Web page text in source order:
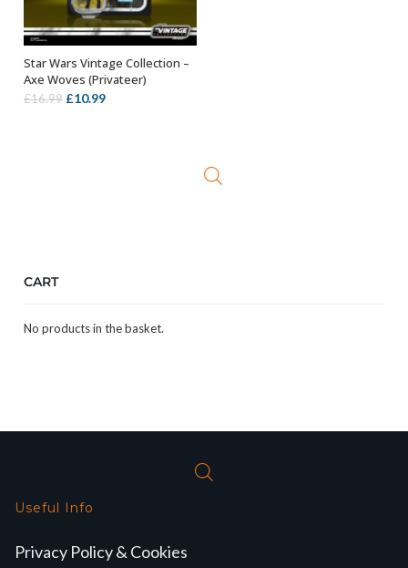
ADD TO BASKET
Star Wars Vintage Collection –
Axe Woves (Privateer)
£16.99 Original
£10.99Current
CART
No products in the basket.
Useful Info
Privacy Policy & Cookies